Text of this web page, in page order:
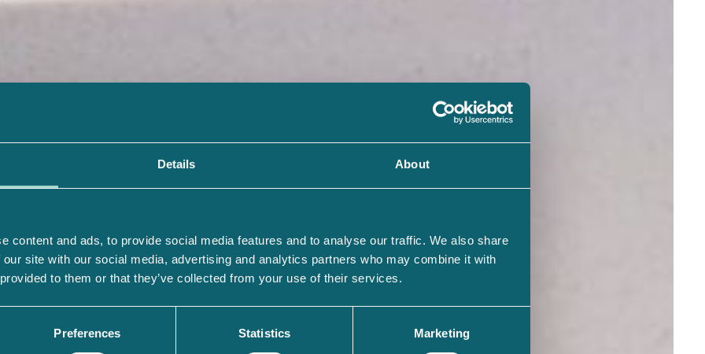
Details About
content and ads, to provide social media features and to analyse our traffic. We also share
site with our social media, advertising and analytics partners who may combine it with
to them or that they’ve collected from your use of their services.
Preferences Statistics Marketing